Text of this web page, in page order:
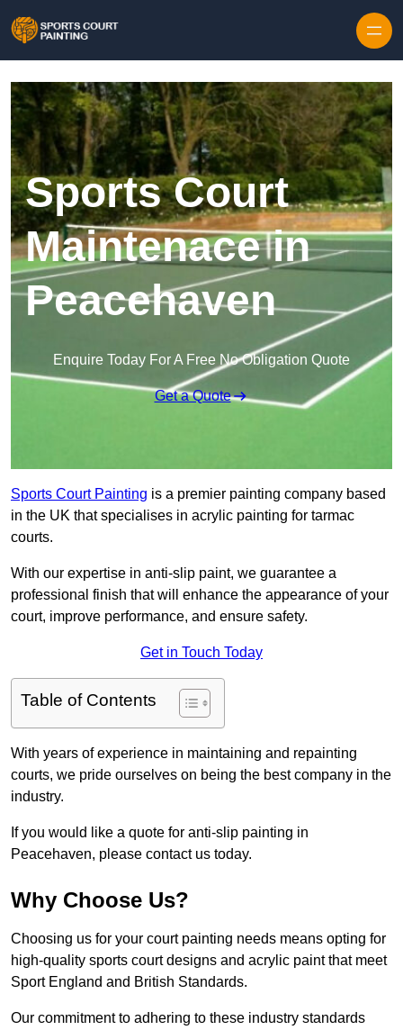
Sports Court
Maintenace in
Peacehaven
Enquire Today For A Free No Obligation Quote
Get a Quote
Sports Court Painting is a premier painting company based
in the UK that specialises in acrylic painting for tarmac
courts.
With our expertise in anti-slip paint, we guarantee a
professional finish that will enhance the appearance of your
court, improve performance, and ensure safety.
Get in Touch Today
Table of Contents
With years of experience in maintaining and repainting
courts, we pride ourselves on being the best company in the
industry.
If you would like a quote for anti-slip painting in
Peacehaven, please contact us today.
Why Choose Us?
Choosing us for your court painting needs means opting for
high-quality sports court designs and acrylic paint that meet
Sport England and British Standards.
Our commitment to adhering to these industry standards